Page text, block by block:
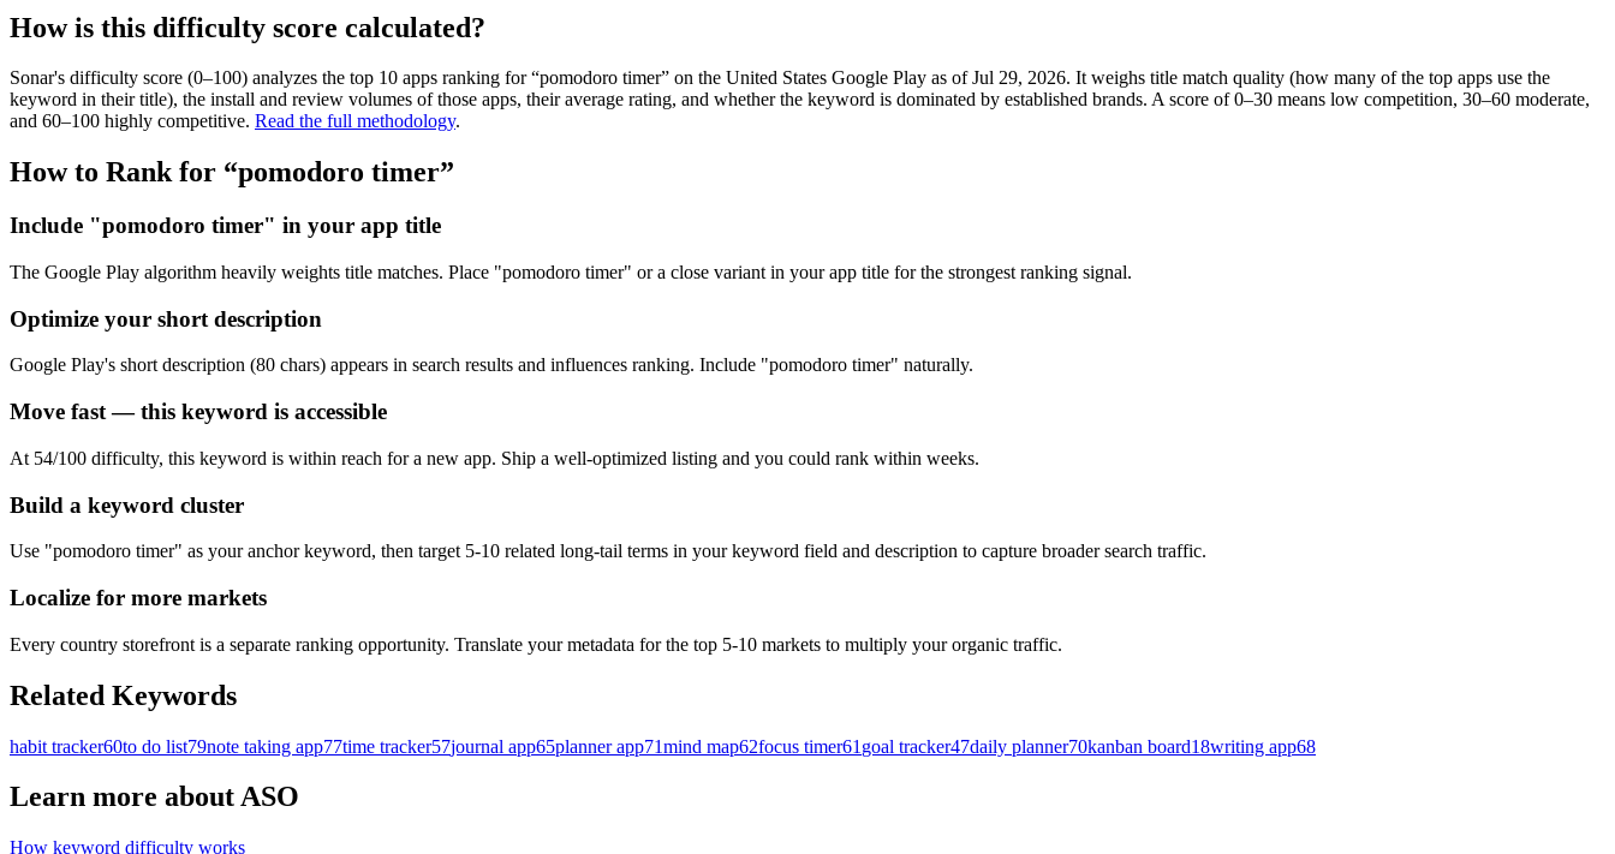
How is this difficulty score calculated?
Sonar's difficulty score (0–100) analyzes the top 10 apps ranking for “pomodoro timer” on the United States Google Play as of Jul 29, 2026. It weighs title match quality (how many of the top apps use the
keyword in their title), the install and review volumes of those apps, their average rating, and whether the keyword is dominated by established brands. A score of 0–30 means low competition, 30–60 moderate,
and 60–100 highly competitive. Read the full methodology.
How to Rank for “pomodoro timer”
Include "pomodoro timer" in your app title
The Google Play algorithm heavily weights title matches. Place "pomodoro timer" or a close variant in your app title for the strongest ranking signal.
Optimize your short description
Google Play's short description (80 chars) appears in search results and influences ranking. Include "pomodoro timer" naturally.
Move fast — this keyword is accessible
At 54/100 difficulty, this keyword is within reach for a new app. Ship a well-optimized listing and you could rank within weeks.
Build a keyword cluster
Use "pomodoro timer" as your anchor keyword, then target 5-10 related long-tail terms in your keyword field and description to capture broader search traffic.
Localize for more markets
Every country storefront is a separate ranking opportunity. Translate your metadata for the top 5-10 markets to multiply your organic traffic.
Related Keywords
habit tracker60to do list79note taking app77time tracker57journal app65planner app71mind map62focus timer61 goal tracker47daily planner70kanban board18writing app68
Learn more about ASO
How keyword difficulty works